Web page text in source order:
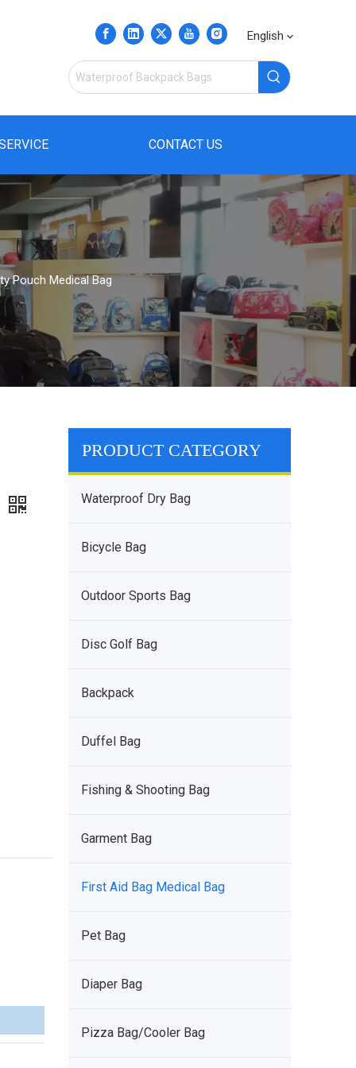
English
CONTACT US
Pouch Medical Bag
PRODUCT CATEGORY
Waterproof Dry Bag
Bicycle Bag
Outdoor Sports Bag
Disc Golf Bag
Backpack
Duffel Bag
Fishing & Shooting Bag
Garment Bag
First Aid Bag Medical Bag
Pet Bag
Diaper Bag
Pizza Bag/Cooler Bag